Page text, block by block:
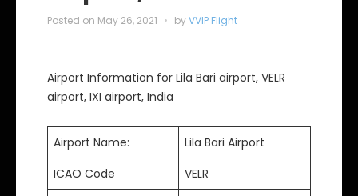
Posted on May 26, 2021 byVVIP Flight
Airport Information for Lila Bari airport, VELR
airport, IXI airport, India
Airport Name:
Lila Bari Airport
ICAO Code
VELR